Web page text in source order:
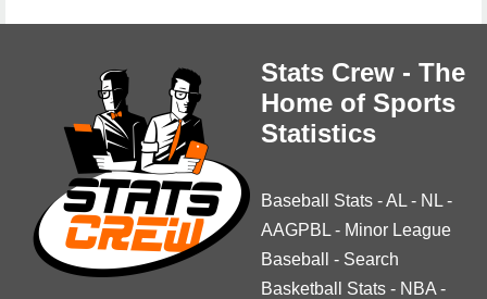
Stats Crew - The
Home of Sports
Statistics
Baseball Stats -AL - NL -
AAGPBL - Minor League
Baseball
- Search
Basketball Stats - NBA -